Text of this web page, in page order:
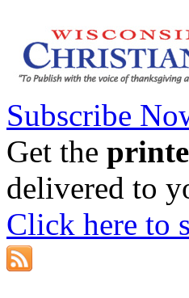
Subscribe
Get the
delivered to
Click here to